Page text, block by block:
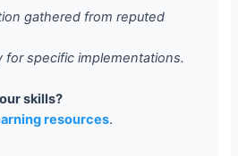
gathered from reputed
for specific implementations.
skills?
resources.